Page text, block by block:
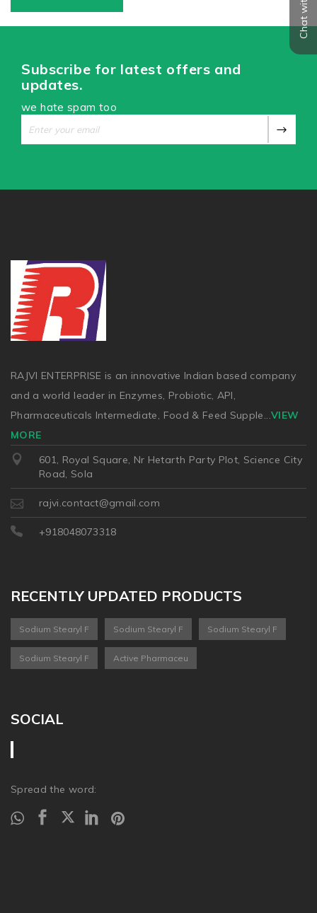
Subscribe for latest offers and
updates.
we hate spam too
RAJVI ENTERPRISE is an innovative Indian based company
and a world leader in Enzymes, Probiotic, API,
Pharmaceuticals Intermediate, Food & Feed Supple...VIEW
MORE
601, Royal Square, Nr Hetarth Party Plot, Science City
Road, Sola
rajvi.contact@gmail.com
+918048073318
RECENTLY UPDATED PRODUCTS
Sodium Stearyl F Sodium Stearyl F Sodium Stearyl F
Sodium Stearyl F Active Pharmaceu
SOCIAL
Spread the word: